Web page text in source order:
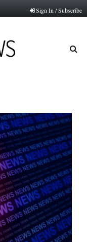
Sign In / Subscribe